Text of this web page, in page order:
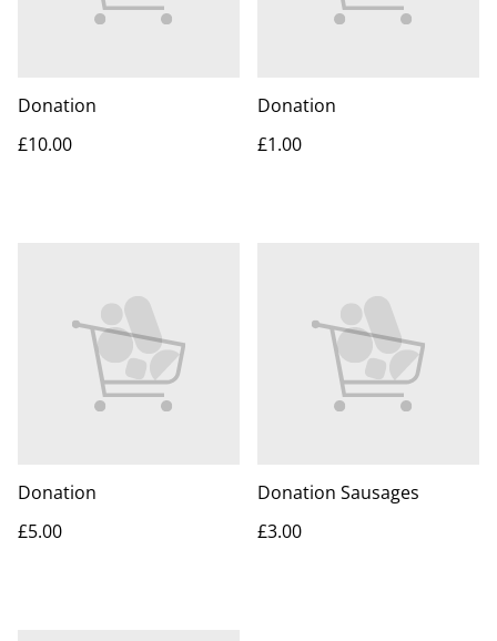
Donation
£10.00
Donation
£1.00
Donation
£5.00
Donation Sausages
£3.00